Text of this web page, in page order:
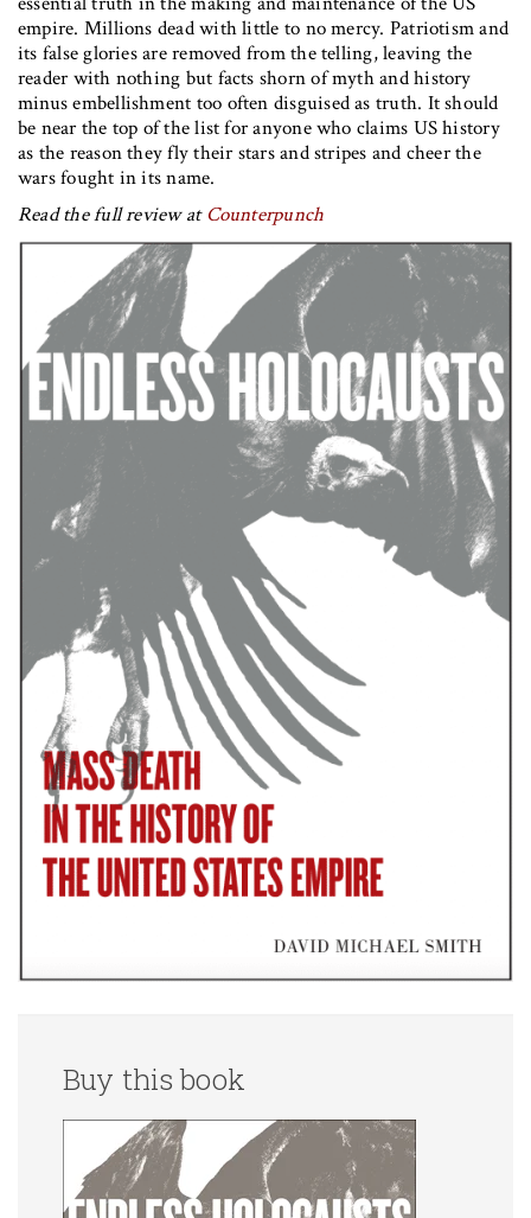
empire. Millions dead with little to no mercy. Patriotism and
its false glories are removed from the telling, leaving the
reader with nothing but facts shorn of myth and history
minus embellishment too often disguised as truth. It should
be near the top of the list for anyone who claims US history
as the reason they fly their stars and stripes and cheer the
wars fought in its name.
Read the full review at Counterpunch
Buy this book